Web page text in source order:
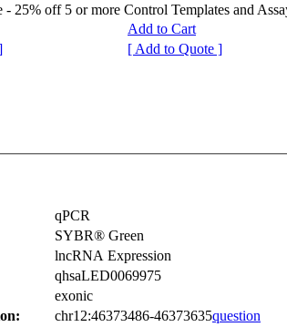
25% off 5 or more Control Templates and
Add to Cart
[ Add to Quote ]
qPCR
SYBR® Green
lncRNA Expression
qhsaLED0069975
exonic
chr12:46373486-46373635question